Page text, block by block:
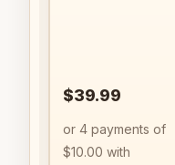
$39.99